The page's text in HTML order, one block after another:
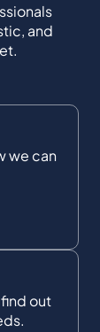
and
we can
out